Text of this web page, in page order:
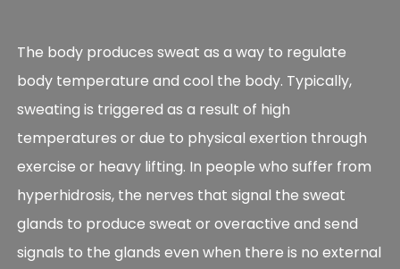
The body produces sweat as a way to regulate
body temperature and cool the body. Typically,
sweating is triggered as a result of high
temperatures or due to physical exertion through
exercise or heavy lifting. In people who suffer from
hyperhidrosis, the nerves that signal the sweat
glands to produce sweat or overactive and send
signals to the glands even when there is no external